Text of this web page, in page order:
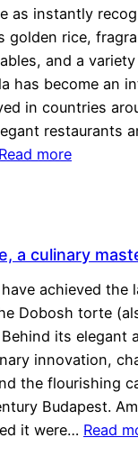
as instantly
golden rice,
and a
has become an
in countries
restaurants
Read more
a culinary
achieved the
Dobosh torte
its elegant
innovation,
the flourishing
Budapest.
it were… Read